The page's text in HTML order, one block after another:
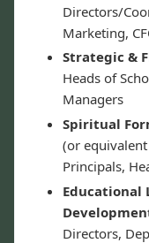
Directors/
Marketing,
Strategic &
Heads of
Managers
Spiritual
(or
Principals,
Educational
Directors,